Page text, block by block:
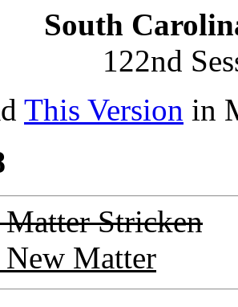
South
122nd
This Version in
Stricken
New Matter